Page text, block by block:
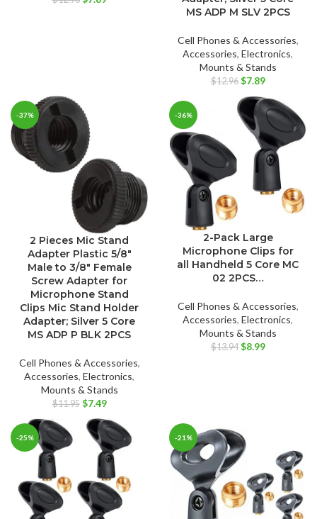
MS ADP M SLV 2PCS
Cell Phones & Accessories,
Accessories, Electronics,
Mounts & Stands
$12.96 Original
was:
$12.96.
$7.89Current
is:
$7.89.
-37%
2 Pieces Mic Stand
Adapter Plastic 5/8″
Male to 3/8″ Female
Screw Adapter for
Microphone Stand
Clips Mic Stand Holder
Adapter; Silver 5 Core
MS ADP P BLK 2PCS
Cell Phones & Accessories,
Accessories, Electronics,
Mounts & Stands
$11.95 Original
price
was:
$11.95.
$7.49Current
is:
$7.49.
-36%
2-Pack Large
Microphone Clips for
all Handheld 5 Core MC
02 2PCS…
Cell Phones & Accessories,
Accessories, Electronics,
Mounts & Stands
$13.94 Original
$8.99Current
-25% -21%